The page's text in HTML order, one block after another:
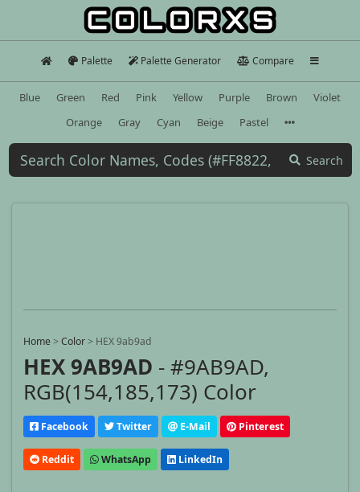
Palette Palette Generator Compare
Blue Green Red Pink Yellow Purple Brown
Violet
Orange
Gray Cyan Beige Pastel
Search
Home>Color> HEX 9ab9ad
HEX 9AB9AD - #9AB9AD,
RGB(154,185,173) Color
Facebook Twitter E-Mail Pinterest
Reddit WhatsApp LinkedIn